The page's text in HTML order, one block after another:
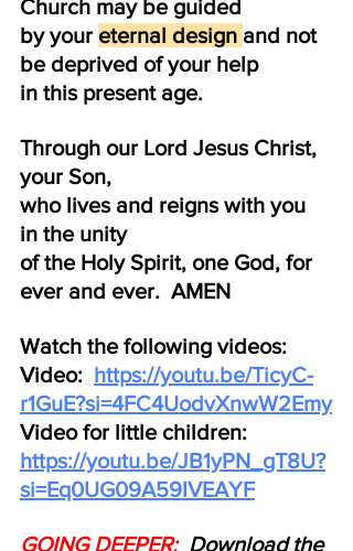
Church may be guided
by your eternal design and not
be deprived of your help
in this present age.
Through our Lord Jesus Christ,
your Son,
who lives and reigns with you
in the unity
of the Holy Spirit, one God, for
ever and ever.  AMEN
Watch the following videos:
Video: https://youtu.be/TicyC-
r1GuE?si=4FC4UodvXnwW2Emy
Video for little children:
https://youtu.be/JB1yPN_gT8U?
si=Eq0UG09A59IVEAYF
GOING DEEPER: Download the